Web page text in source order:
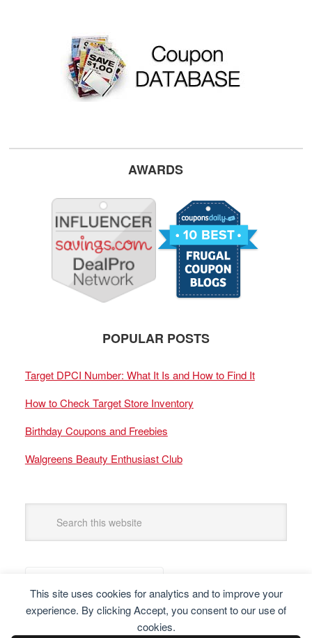
This site uses cookies for analytics and to improve your
experience. By clicking Accept, you consent to our use of
cookies.
AWARDS
POPULAR POSTS
Target DPCI Number: What It Is and How to Find It
How to Check Target Store Inventory
Birthday Coupons and Freebies
Walgreens Beauty Enthusiast Club